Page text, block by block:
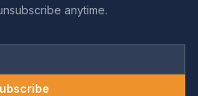
anytime.